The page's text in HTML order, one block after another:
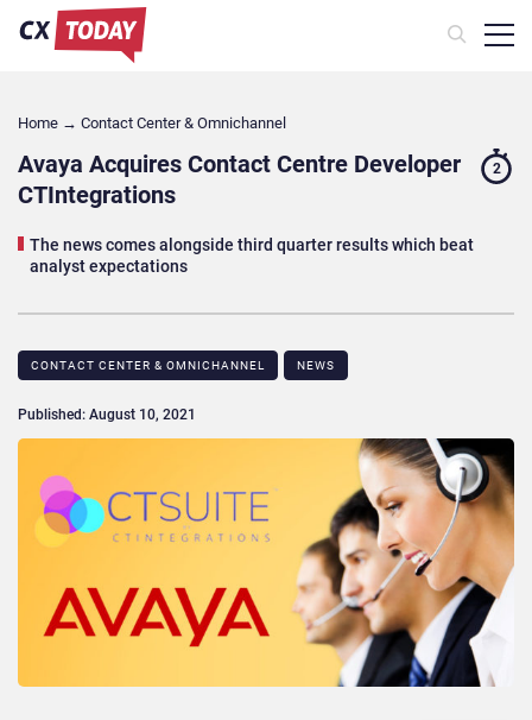
Home → Contact Center & Omnichannel​
Avaya Acquires Contact Centre Developer
CTIntegrations
The news comes alongside third quarter results which beat
analyst expectations
2
CONTACT CENTER & OMNICHANNEL​ NEWS
Published: August 10, 2021